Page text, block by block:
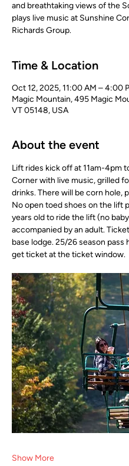
and breathtaking views of the
plays live music at Sunshine
Richards Group.
Time & Location
Oct 12, 2025, 11:00 AM – 4:00
Magic Mountain, 495 Magic
VT 05148, USA
About the event
Lift rides kick off at 11am-4pm
Corner with live music, grilled
drinks. There will be corn hole,
No open toed shoes on the lift
years old to ride the lift (no
accompanied by an adult.
base lodge. 25/26 season
get ticket at the ticket window.
Show More